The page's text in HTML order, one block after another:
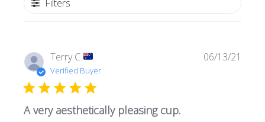
Filters
Terry C.
Verified Buyer
A very aesthetically pleasing cup.
06/13/21